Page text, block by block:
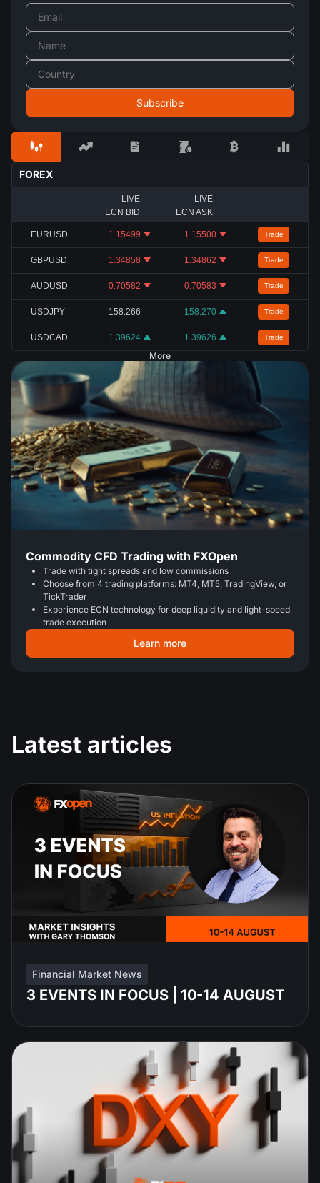
FOREX
LIVE
ECN BID
LIVE
ECN ASK
EURUSD 1.15499 1.15500 Trade
GBPUSD 1.34858 1.34862 Trade
AUDUSD 0.70582 0.70583 Trade
USDJPY 158.266 158.270 Trade
USDCAD 1.39624 1.39626 Trade
More
Commodity CFD Trading with FXOpen
Trade with tight spreads and low commissions
Choose from 4 trading platforms: MT4, MT5, TradingView, or
TickTrader
Experience ECN technology for deep liquidity and light-speed
trade execution
Learn more
Latest articles
Financial Market News
3 EVENTS IN FOCUS | 10-14 AUGUST